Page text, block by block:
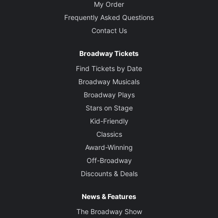
My Order
Frequently Asked Questions
Contact Us
Broadway Tickets
Find Tickets by Date
Broadway Musicals
Broadway Plays
Stars on Stage
Kid-Friendly
Classics
Award-Winning
Off-Broadway
Discounts & Deals
News & Features
The Broadway Show